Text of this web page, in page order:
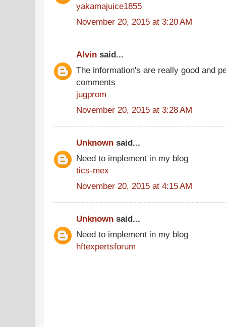
yakamajuice1855
November 20, 2015 at 3:20 AM
Alvin said...
The information's are really good and
comments
jugprom
November 20, 2015 at 3:28 AM
Unknown said...
Need to implement in my blog
tics-mex
November 20, 2015 at 4:15 AM
Unknown said...
Need to implement in my blog
hftexpertsforum